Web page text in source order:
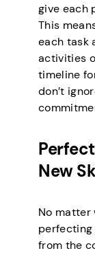
give each
This
each task
activities
timeline
don’t
New
No matter
perfecting
from the